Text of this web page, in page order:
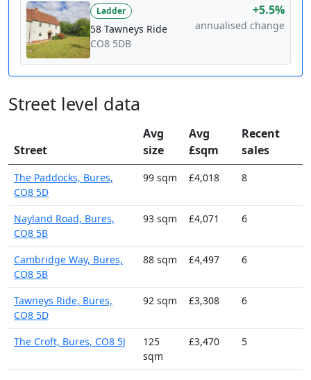
Ladder
58 Tawneys Ride
CO8 5DB
+5.5%
annualised change
Street level data
Street
Avg
size
Avg
£sqm
Recent
sales
The Paddocks, Bures,
CO8 5D
99 sqm £4,018 8
Nayland Road, Bures,
CO8 5B
93 sqm £4,071 6
Cambridge Way, Bures,
CO8 5B
88 sqm £4,497 6
Tawneys Ride, Bures,
CO8 5D
92 sqm £3,308 6
The Croft, Bures, CO8 5J
125
sqm
£3,470 5